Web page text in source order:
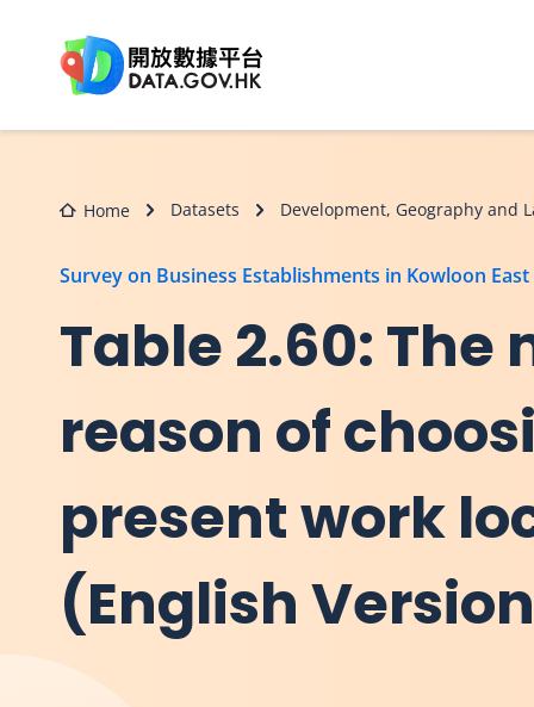
Home Datasets Development, Geography and
Survey on Business Establishments in Kowloon East
Table 2.60:
reason of
present work
(English